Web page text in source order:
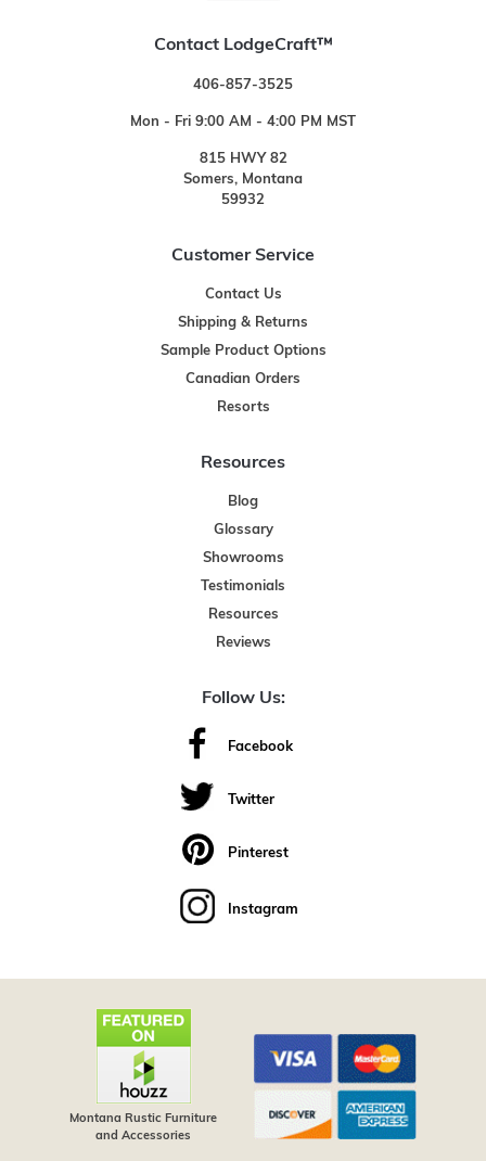
Contact LodgeCraft™
406-857-3525
Mon - Fri 9:00 AM - 4:00 PM MST
815 HWY 82
Somers, Montana
59932
Customer Service
Contact Us
Shipping & Returns
Sample Product Options
Canadian Orders
Resorts
Resources
Blog
Glossary
Showrooms
Testimonials
Resources
Reviews
Follow Us:
Facebook
Twitter
Pinterest
Instagram
Montana Rustic Furniture
and Accessories